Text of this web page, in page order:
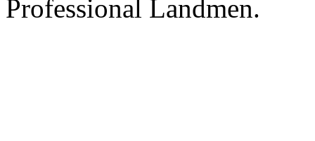
Professional Landmen.